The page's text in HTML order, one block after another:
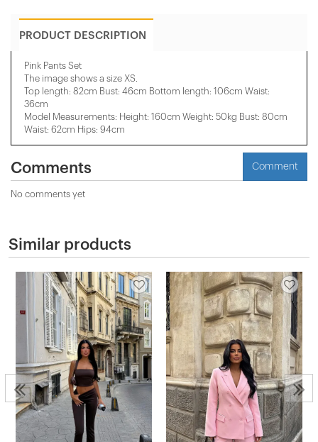
PRODUCT DESCRIPTION
Pink Pants Set
The image shows a size XS.
Top length: 82cm Bust: 46cm Bottom length: 106cm Waist:
36cm
Model Measurements: Height: 160cm Weight: 50kg Bust: 80cm
Waist: 62cm Hips: 94cm
Comments Comment
No comments yet
Similar products